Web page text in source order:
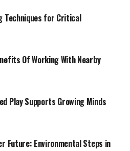
Techniques for Critical
Of Working With Nearby
Play Supports Growing Minds
Future: Environmental Steps in